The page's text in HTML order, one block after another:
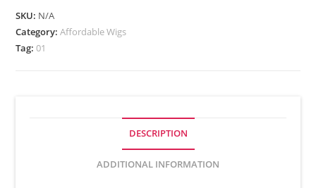
SKU: N/A
Category:Affordable Wigs
Tag:01
DESCRIPTION
ADDITIONAL INFORMATION